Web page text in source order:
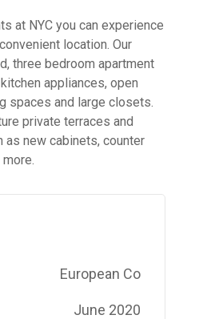
at NYC you can experience
location. Our
three bedroom apartment
appliances, open
spaces and large closets.
private terraces and
as new cabinets, counter
European Co
June 2020